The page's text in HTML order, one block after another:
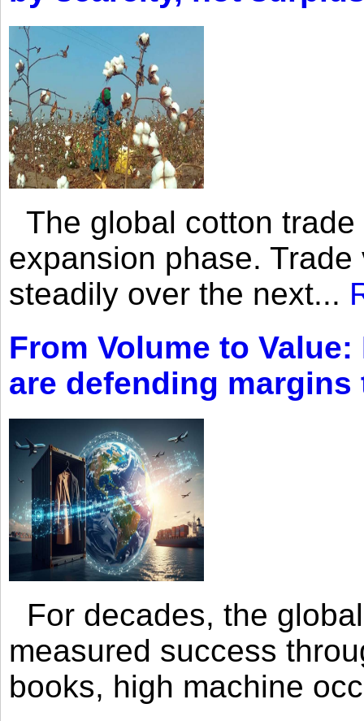
The global cotton
expansion phase.
steadily over the next...
From Volume to
are defending
For decades, the
measured success
books, high machine